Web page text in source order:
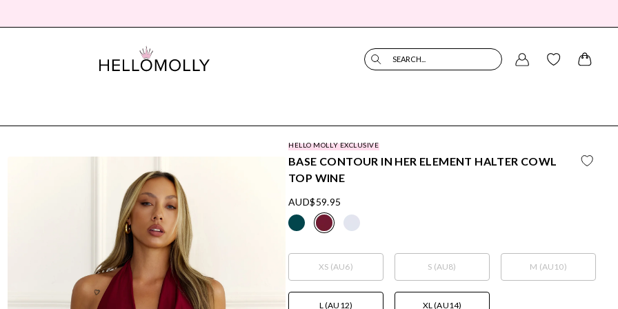
SEARCH...
HELLO MOLLY EXCLUSIVE
BASE CONTOUR IN HER ELEMENT HALTER COWL
TOP WINE
AUD$59.95
XS (AU6) S (AU8) M (AU10)
L (AU12) XL (AU14)